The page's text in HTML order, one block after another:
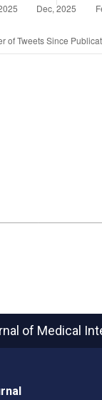
of Medical